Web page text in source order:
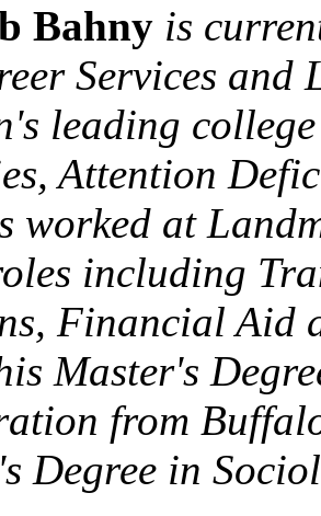
Bahny is
Services and
leading
Attention
worked at
including
Financial Aid
Master's
from
Degree in